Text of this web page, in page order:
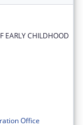
EARLY CHILDHOOD
Office